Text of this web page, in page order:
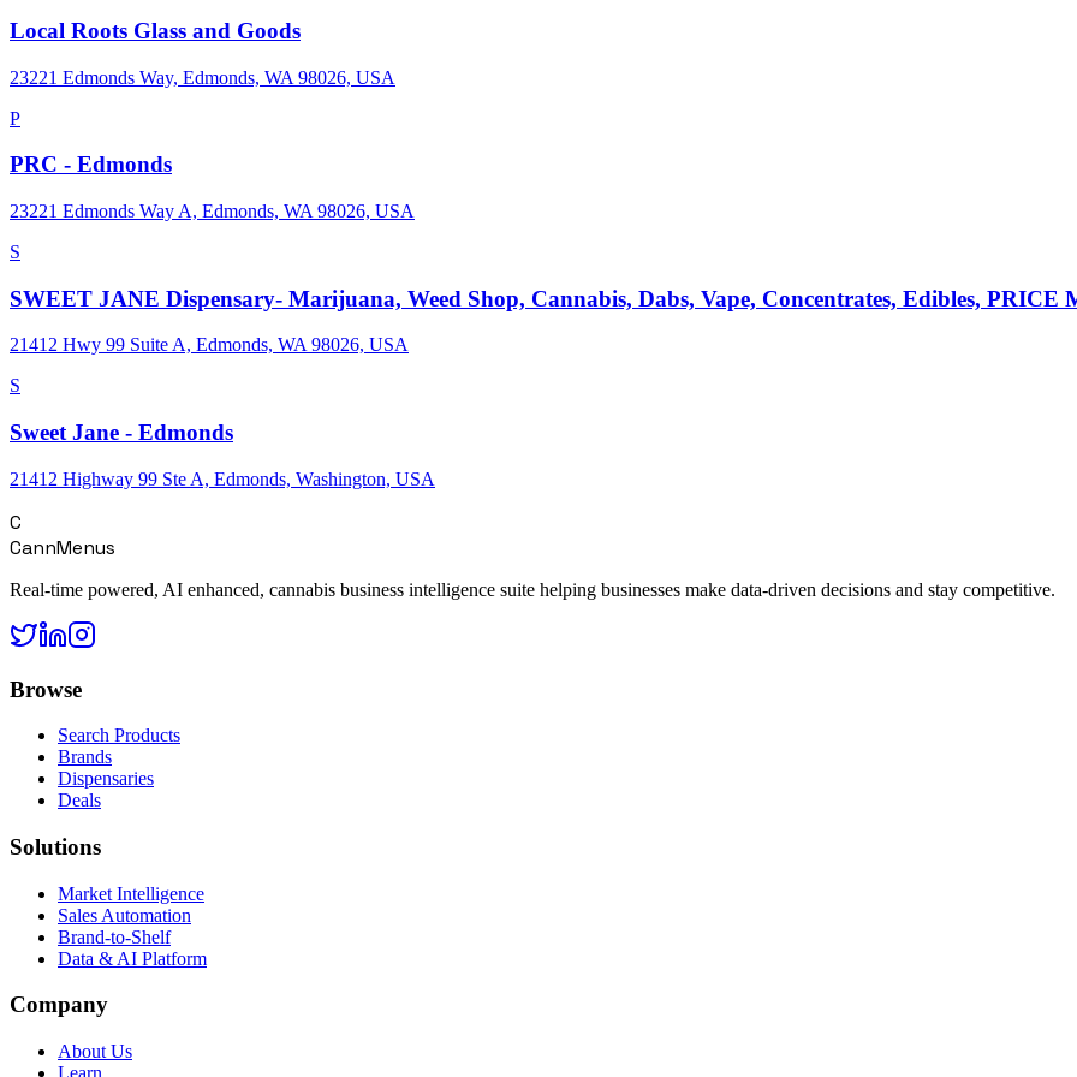
Local Roots Glass and Goods
23221 Edmonds Way, Edmonds, WA 98026, USA
P
PRC - Edmonds
23221 Edmonds Way A, Edmonds, WA 98026, USA
S
SWEET JANE Dispensary- Marijuana, Weed Shop, Cannabis, Dabs, Vape, Concentrates, Edibles, PRICE
21412 Hwy 99 Suite A, Edmonds, WA 98026, USA
S
Sweet Jane - Edmonds
21412 Highway 99 Ste A, Edmonds, Washington, USA
C
CannMenus
Real-time powered, AI enhanced, cannabis business intelligence suite helping businesses make data-driven decisions and stay competitive.
Browse
Search Products
Brands
Dispensaries
Deals
Solutions
Market Intelligence
Sales Automation
Brand-to-Shelf
Data & AI Platform
Company
About Us